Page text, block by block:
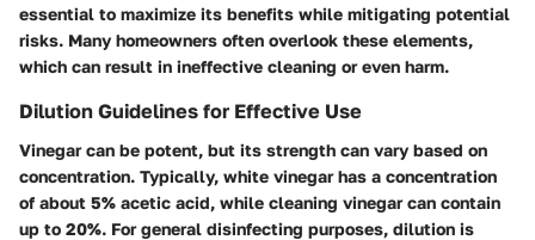
essential to maximize its benefits while mitigating potential
risks. Many homeowners often overlook these elements,
which can result in ineffective cleaning or even harm.
Dilution Guidelines for Effective Use
Vinegar can be potent, but its strength can vary based on
concentration. Typically, white vinegar has a concentration
of about 5% acetic acid, while cleaning vinegar can contain
up to 20%. For general disinfecting purposes, dilution is